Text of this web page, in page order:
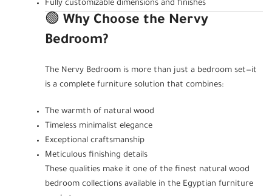
Fully customizable dimensions and finishes
🟢 Why Choose the Nervy
Bedroom?
The Nervy Bedroom is more than just a bedroom set—it
is a complete furniture solution that combines:
The warmth of natural wood
Timeless minimalist elegance
Exceptional craftsmanship
Meticulous finishing details
These qualities make it one of the finest natural wood
bedroom collections available in the Egyptian furniture